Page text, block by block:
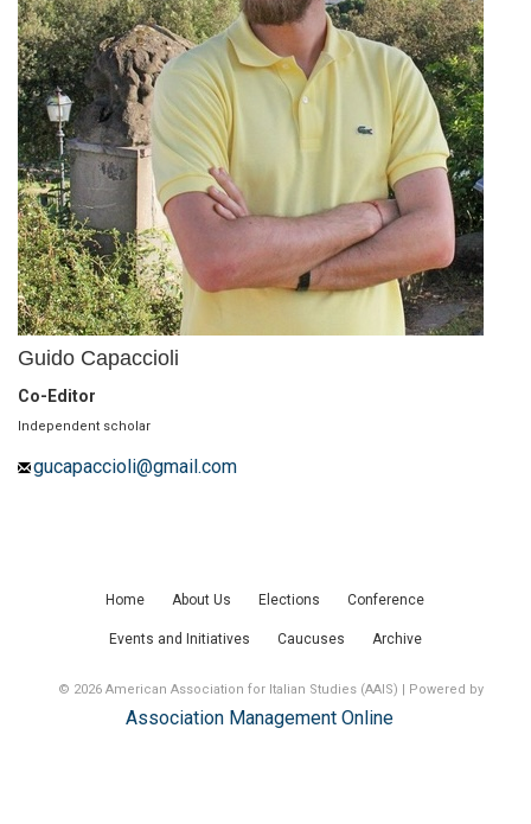
Guido Capaccioli
Co-Editor
Independent scholar
gucapaccioli@gmail.com
Home About Us Elections Conference
Events and Initiatives Caucuses Archive
© 2026 American Association for Italian Studies (AAIS) | Powered by
Association Management Online